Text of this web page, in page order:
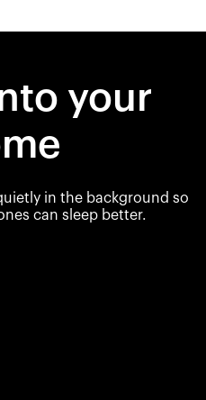
your
in the background so
can sleep better.